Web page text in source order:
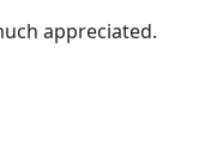
appreciated.